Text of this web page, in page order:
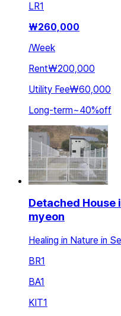
LR1
₩260,000
/Week
Rent₩200,000
Utility Fee₩60,000
Long-term~40%off
Detached House
myeon
Healing in Nature in
BR1
BA1
KIT1